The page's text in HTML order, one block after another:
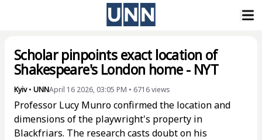
Scholar pinpoints exact location of
Shakespeare's London home - NYT
Kyiv• UNNApril 16 2026, 03:05 PM • 6716views
Professor Lucy Munro confirmed the location and
dimensions of the playwright's property in
Blackfriars. The research casts doubt on his